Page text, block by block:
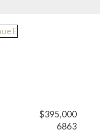
$395,000
6863